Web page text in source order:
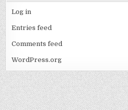
Log in
Entries feed
Comments feed
WordPress.org